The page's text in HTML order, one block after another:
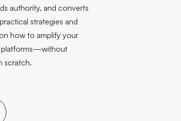
authority, and converts
practical strategies and
on how to amplify your
platforms—without
scratch.